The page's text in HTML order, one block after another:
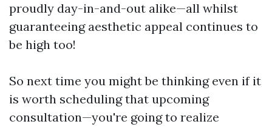
proudly day-in-and-out alike—all whilst
guaranteeing aesthetic appeal continues to
be high too!
So next time you might be thinking even if it
is worth scheduling that upcoming
consultation—you're going to realize